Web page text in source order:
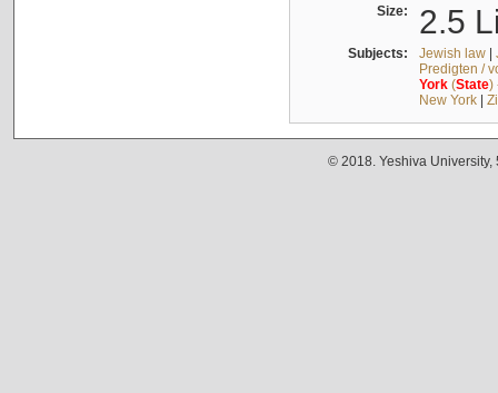
Size: 2.5
Subjects: Jewish law|
Predigten /
York(State)
New York|
© 2018. Yeshiva University,